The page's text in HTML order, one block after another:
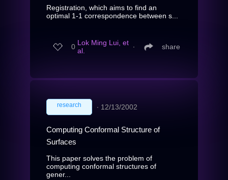
Registration, which aims to find an
optimal 1-1 correspondence between s...
0 Lok Ming Lui, et
al.
∙ share
research ∙ 12/13/2002
Computing Conformal Structure of
Surfaces
This paper solves the problem of
computing conformal structures of
gener...